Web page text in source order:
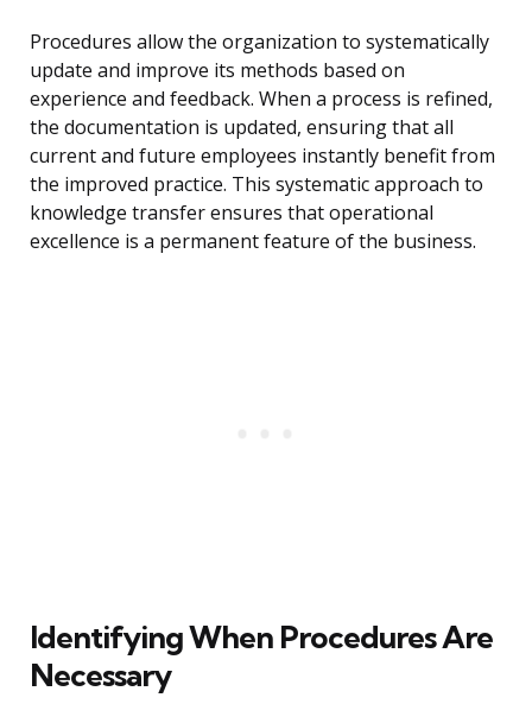
Procedures allow the organization to systematically
update and improve its methods based on
experience and feedback. When a process is refined,
the documentation is updated, ensuring that all
current and future employees instantly benefit from
the improved practice. This systematic approach to
knowledge transfer ensures that operational
excellence is a permanent feature of the business.
Identifying When Procedures Are
Necessary